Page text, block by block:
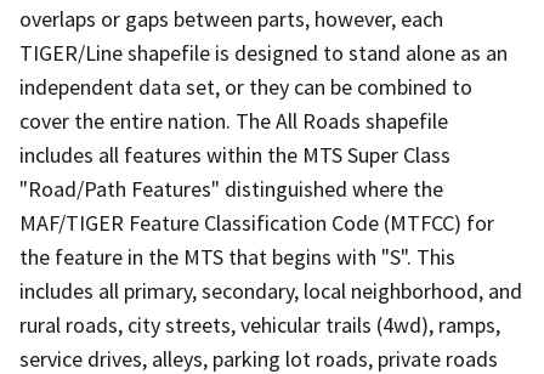
overlaps or gaps between parts, however, each
TIGER/Line shapefile is designed to stand alone as an
independent data set, or they can be combined to
cover the entire nation. The All Roads shapefile
includes all features within the MTS Super Class
"Road/Path Features" distinguished where the
MAF/TIGER Feature Classification Code (MTFCC) for
the feature in the MTS that begins with "S". This
includes all primary, secondary, local neighborhood, and
rural roads, city streets, vehicular trails (4wd), ramps,
service drives, alleys, parking lot roads, private roads